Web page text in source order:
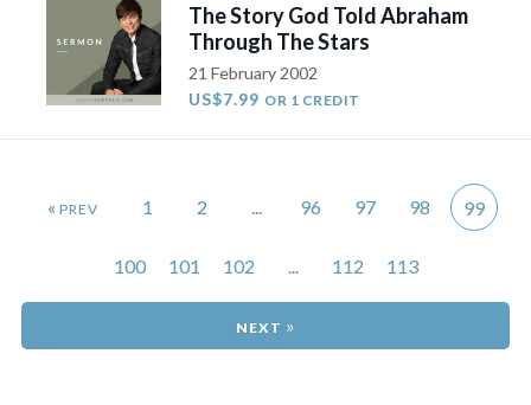
The Story God Told Abraham
Through The Stars
21 February 2002
US$7.99 OR 1 CREDIT
« 1 2 ... 96 97 98 99
100 101 102 ... 112 113
»